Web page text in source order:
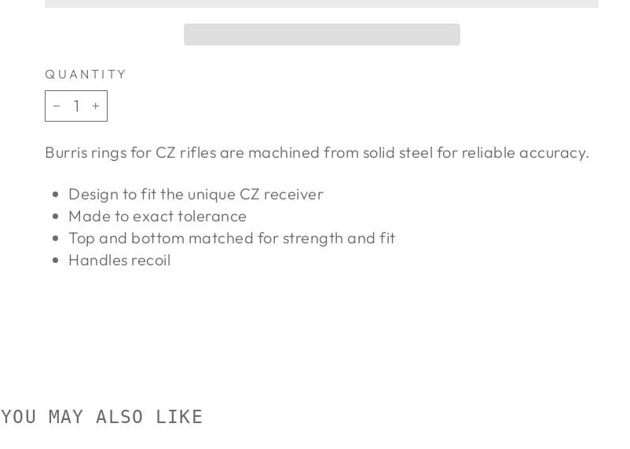
QUANTITY
−
+
Burris rings for CZ rifles are machined from solid steel for reliable accuracy.
Design to fit the unique CZ receiver
Made to exact tolerance
Top and bottom matched for strength and fit
Handles recoil
YOU MAY ALSO LIKE